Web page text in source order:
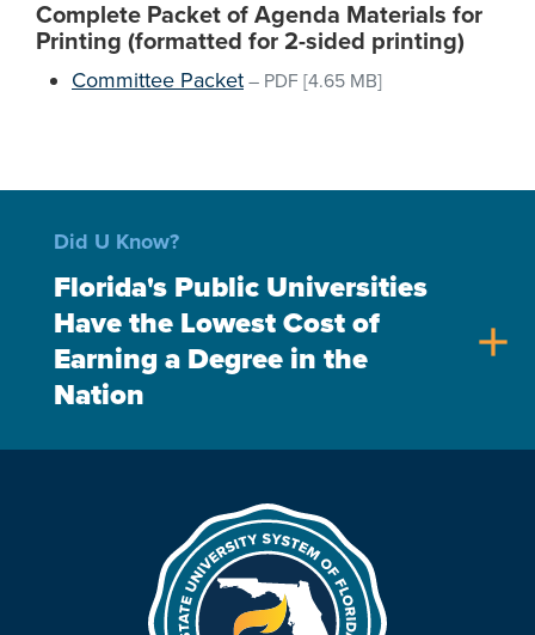
Complete Packet of Agenda Materials for
Printing (formatted for 2-sided printing)
Committee Packet – PDF [4.65 MB]
Did U Know?
Florida's Public Universities
Have the Lowest Cost of
Earning a Degree in the
Nation
add